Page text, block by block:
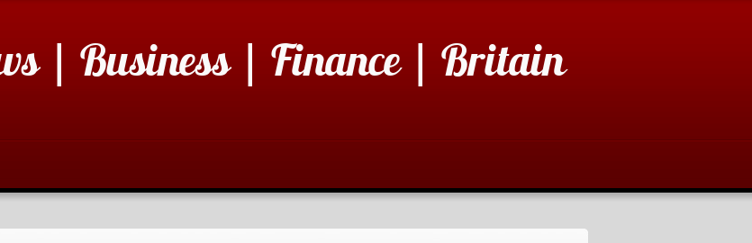
| Business | Finance | Britain